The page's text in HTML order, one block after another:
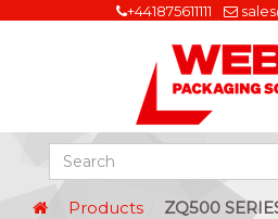
+441875611111
Products ZQ500